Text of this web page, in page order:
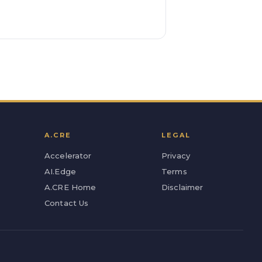
A.CRE
Accelerator
AI.Edge
A.CRE Home
Contact Us
LEGAL
Privacy
Terms
Disclaimer